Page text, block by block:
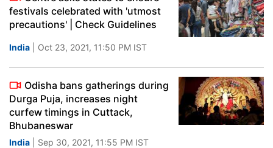
festivals celebrated with 'utmost
precautions' | Check Guidelines
India | Oct 23, 2021, 11:50 PM IST
Odisha bans gatherings during
Durga Puja, increases night
curfew timings in Cuttack,
Bhubaneswar
India | Sep 30, 2021, 11:55 PM IST